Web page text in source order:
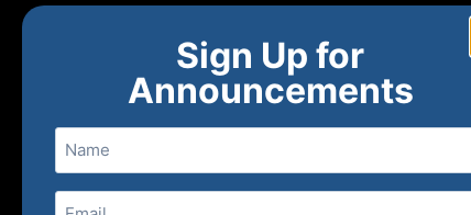
Sign Up for
Announcements
Name
Email(Required)